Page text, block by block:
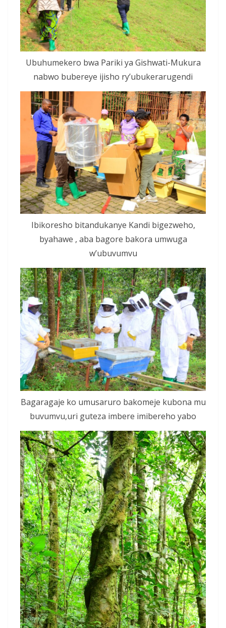
Ubuhumekero bwa Pariki ya Gishwati-Mukura
nabwo bubereye ijisho ry’ubukerarugendi
Ibikoresho bitandukanye Kandi bigezweho,
byahawe , aba bagore bakora umwuga
w’ubuvumvu
Bagaragaje ko umusaruro bakomeje kubona mu
buvumvu,uri guteza imbere imibereho yabo